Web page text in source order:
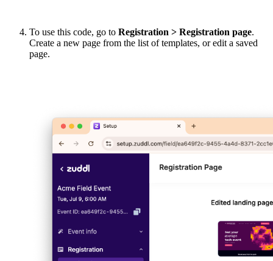
To use this code, go to Registration > Registration page.
Create a new page from the list of templates, or edit a saved
page.